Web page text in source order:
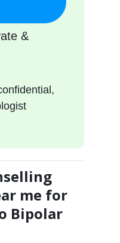
&
me for
Bipolar